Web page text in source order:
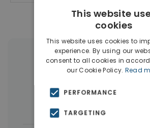
More Property Types
This website
cookies
This website uses cookies to
experience. By using our
consent to all cookies in
our Cookie Policy. Read
PERFORMANCE
TARGETING